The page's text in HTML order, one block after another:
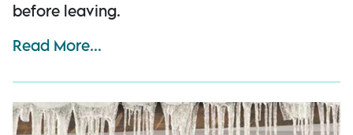
before leaving.
Read More...